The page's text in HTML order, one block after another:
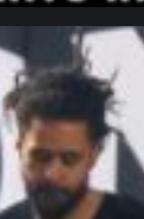
northpolehoops
Jan 11